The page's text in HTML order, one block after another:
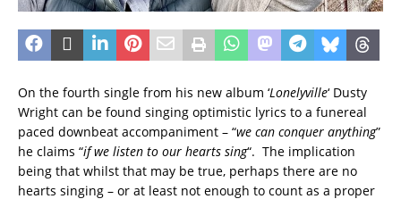
On the fourth single from his new album ‘Lonelyville‘ Dusty
Wright can be found singing optimistic lyrics to a funereal
paced downbeat accompaniment – “we can conquer anything”
he claims “if we listen to our hearts sing“. The implication
being that whilst that may be true, perhaps there are no
hearts singing – or at least not enough to count as a proper